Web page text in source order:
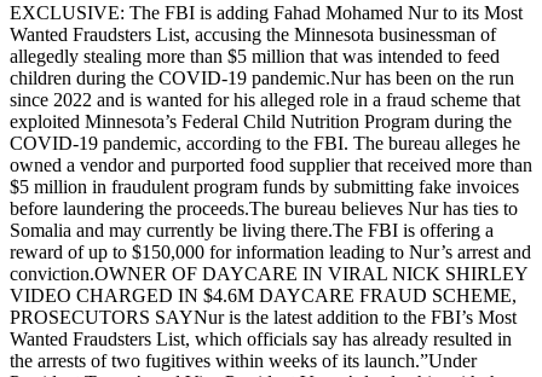
EXCLUSIVE: The FBI is adding Fahad Mohamed Nur to its Most
Wanted Fraudsters List, accusing the Minnesota businessman of
allegedly stealing more than $5 million that was intended to feed
children during the COVID-19 pandemic.Nur has been on the run
since 2022 and is wanted for his alleged role in a fraud scheme that
exploited Minnesota’s Federal Child Nutrition Program during the
COVID-19 pandemic, according to the FBI. The bureau alleges he
owned a vendor and purported food supplier that received more than
$5 million in fraudulent program funds by submitting fake invoices
before laundering the proceeds.The bureau believes Nur has ties to
Somalia and may currently be living there.The FBI is offering a
reward of up to $150,000 for information leading to Nur’s arrest and
conviction.OWNER OF DAYCARE IN VIRAL NICK SHIRLEY
VIDEO CHARGED IN $4.6M DAYCARE FRAUD SCHEME,
PROSECUTORS SAYNur is the latest addition to the FBI’s Most
Wanted Fraudsters List, which officials say has already resulted in
the arrests of two fugitives within weeks of its launch.”Under